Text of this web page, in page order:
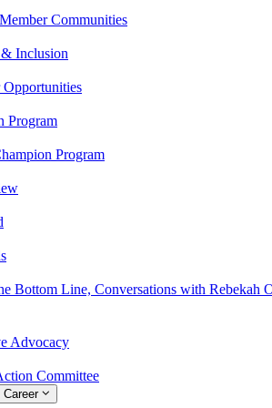
Communities
Inclusion
Opportunities
Program
Program
Bottom Line, Conversations with Rebekah
Advocacy
Committee
Career